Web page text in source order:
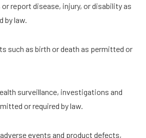
report disease, injury, or disability as
by law.
such as birth or death as permitted or
surveillance, investigations and
or required by law.
events and product defects,